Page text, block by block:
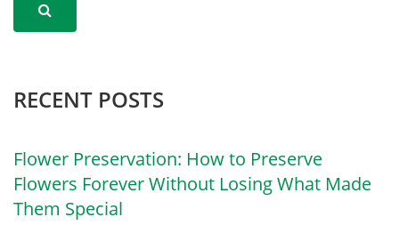
RECENT POSTS
Flower Preservation: How to Preserve
Flowers Forever Without Losing What Made
Them Special